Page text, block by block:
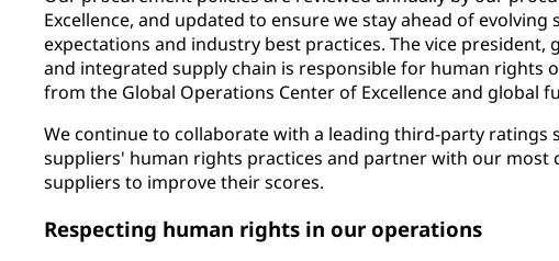
Excellence, and updated to ensure we stay ahead of evolving
expectations and industry best practices. The vice president,
and integrated supply chain is responsible for human rights
from the Global Operations Center of Excellence and global
We continue to collaborate with a leading third-party ratings
suppliers' human rights practices and partner with our most
suppliers to improve their scores.
Respecting human rights in our operations